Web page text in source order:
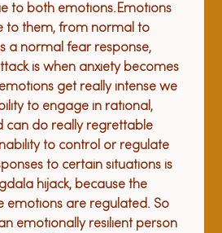
to both emotions.Emotions
to them, from normal to
a normal fear response,
is when anxiety becomes
get really intense we
to engage in rational,
can do really regrettable
to control or regulate
to certain situations is
hijack, because the
emotions are regulated. So
emotionally resilient person